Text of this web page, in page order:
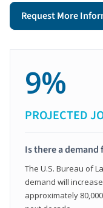
Request More
9%
PROJECTED
Is there a
The U.S. Bureau of
demand will
approximately